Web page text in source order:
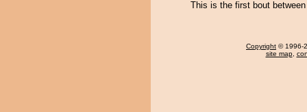
This is the first bout
Copyright © 1996-
site map,